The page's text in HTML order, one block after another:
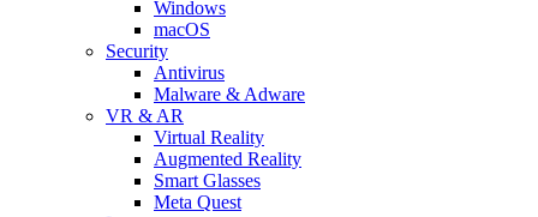
Windows
macOS
Security
Antivirus
Malware & Adware
VR & AR
Virtual Reality
Augmented Reality
Smart Glasses
Meta Quest